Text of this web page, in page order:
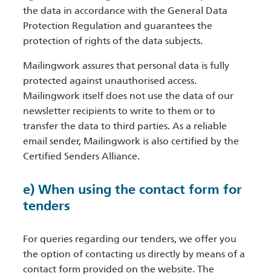
the data in accordance with the General Data
Protection Regulation and guarantees the
protection of rights of the data subjects.
Mailingwork assures that personal data is fully
protected against unauthorised access.
Mailingwork itself does not use the data of our
newsletter recipients to write to them or to
transfer the data to third parties. As a reliable
email sender, Mailingwork is also certified by the
Certified Senders Alliance.
e) When using the contact form for
tenders
For queries regarding our tenders, we offer you
the option of contacting us directly by means of a
contact form provided on the website. The